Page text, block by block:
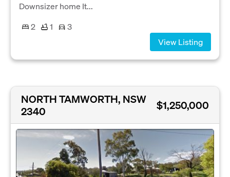
Downsizer home It...
2
1
3
View Listing
NORTH TAMWORTH, NSW
2340
$1,250,000